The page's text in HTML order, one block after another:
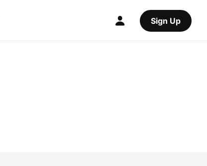
Sign Up